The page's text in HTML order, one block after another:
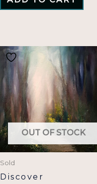
OUT OF STOCK
Sold
Discover